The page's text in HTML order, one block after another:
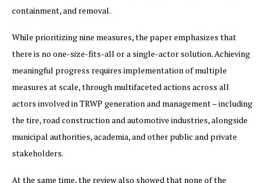
containment, and removal.
While prioritizing nine measures, the paper emphasizes that
there is no one-size-fits-all or a single-actor solution. Achieving
meaningful progress requires implementation of multiple
measures at scale, through multifaceted actions across all
actors involved in TRWP generation and management – including
the tire, road construction and automotive industries, alongside
municipal authorities, academia, and other public and private
stakeholders.
At the same time, the review also showed that none of the